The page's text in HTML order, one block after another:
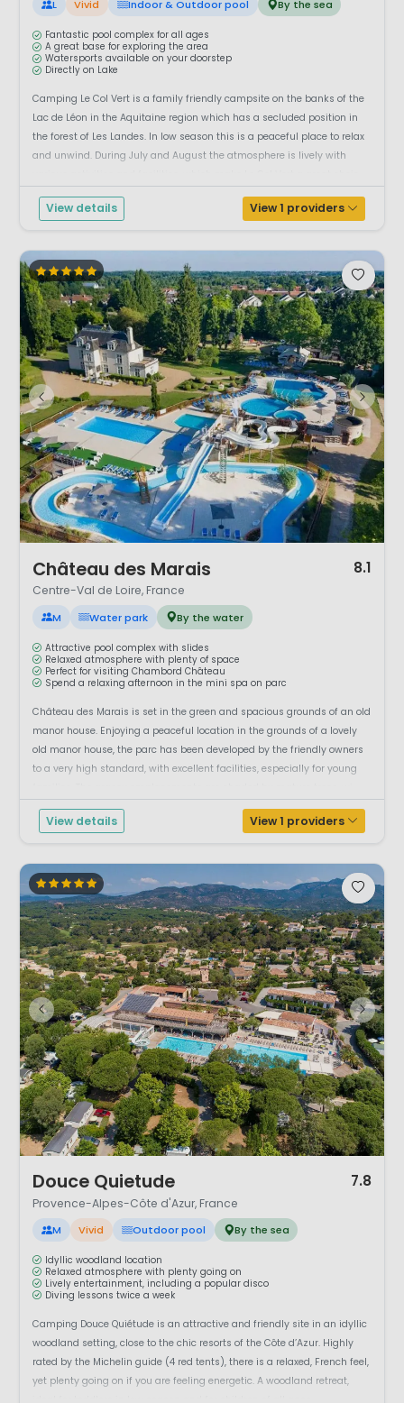
L Vivid Indoor & Outdoor pool By the sea
Fantastic pool complex for all ages
A great base for exploring the area
Watersports available on your doorstep
Directly on Lake
Camping Le Col Vert is a family friendly campsite on the banks of the
Lac de Léon in the Aquitaine region which has a secluded position in
the forest of Les Landes. In low season this is a peaceful place to relax
and unwind. During July and August the atmosphere is lively with
View details View 1 providers
Château des Marais 8.1
Centre-Val de Loire, France
M Water park By the water
Attractive pool complex with slides
Relaxed atmosphere with plenty of space
Perfect for visiting Chambord Château
Spend a relaxing afternoon in the mini spa on parc
Château des Marais is set in the green and spacious grounds of an old
manor house. Enjoying a peaceful location in the grounds of a lovely
old manor house, the parc has been developed by the friendly owners
to a very high standard, with excellent facilities, especially for young
View details View 1 providers
Douce Quietude 7.8
Provence-Alpes-Côte d'Azur, France
M Vivid Outdoor pool By the sea
Idyllic woodland location
Relaxed atmosphere with plenty going on
Lively entertainment, including a popular disco
Diving lessons twice a week
Camping Douce Quiétude is an attractive and friendly site in an idyllic
woodland setting, close to the chic resorts of the Côte d’Azur. Highly
rated by the Michelin guide (4 red tents), there is a relaxed, French feel,
yet plenty going on if you are feeling energetic. A woodland retreat,